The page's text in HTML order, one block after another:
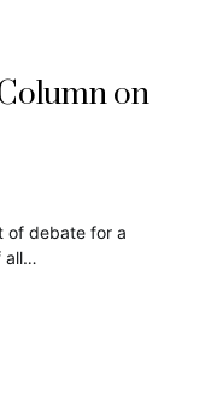
on
of debate for a
all…